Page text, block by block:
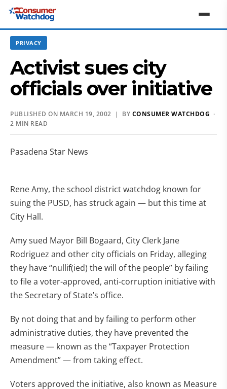
PRIVACY
Activist sues city
officials over initiative
PUBLISHED ON MARCH 19, 2002 | BY CONSUMER WATCHDOG ·
2 MIN READ
Pasadena Star News
Rene Amy, the school district watchdog known for
suing the PUSD, has struck again — but this time at
City Hall.
Amy sued Mayor Bill Bogaard, City Clerk Jane
Rodriguez and other city officials on Friday, alleging
they have “nullif(ied) the will of the people” by failing
to file a voter-approved, anti-corruption initiative with
the Secretary of State’s office.
By not doing that and by failing to perform other
administrative duties, they have prevented the
measure — known as the “Taxpayer Protection
Amendment” — from taking effect.
Voters approved the initiative, also known as Measure